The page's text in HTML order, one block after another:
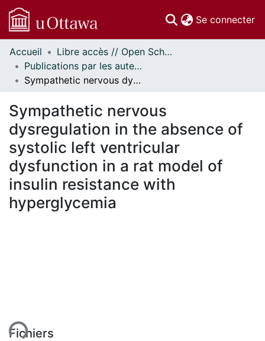
Se connecter
Communautés
et collections
Parcourir
À propos
Accueil
Libre accès // Open Scholarship
Publications par les auteurs d'uOttawa publiés par BioMed Central // uOttawa authored publications from BioMed Central
Sympathetic nervous dysregulation in the absence of systolic left ventricular dysfunction in a rat model of insulin resistance with hyperglycemia
Sympathetic nervous
dysregulation in the absence of
systolic left ventricular
dysfunction in a rat model of
insulin resistance with
hyperglycemia
Fichiers